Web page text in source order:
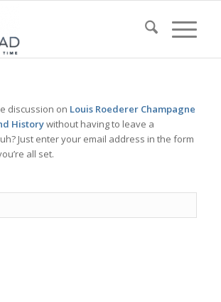
discussion on Louis Roederer Champagne
Historywithout having to leave a
Just enter your email address in the form
all set.